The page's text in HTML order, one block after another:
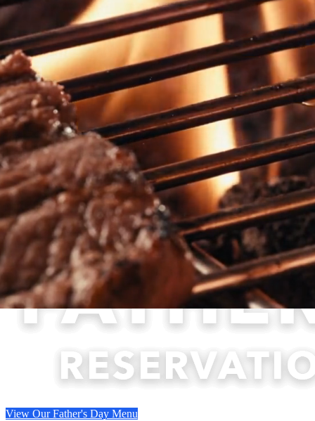
MENU
SPRING MENU
ALL DAY MENU
KID’S MENU
GLUTEN FRIENDLY MENU
CATERING
ORDER CATERING
VIEW MENU
LOCATIONS
HANDSHAKE CLUB
ORDER ONLINE
SCOTCH PLAINS
WOODBURY
View Our Father's Day Menu